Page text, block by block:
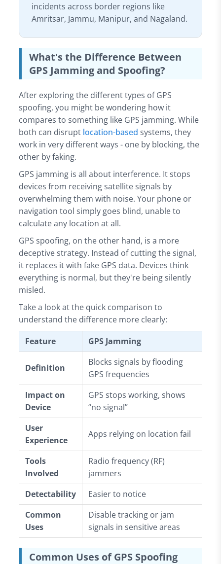
incidents across border regions like
Amritsar, Jammu, Manipur, and Nagaland.
What's the Difference Between
GPS Jamming and Spoofing?
After exploring the different types of GPS
spoofing, you might be wondering how it
compares to something like GPS jamming. While
both can disrupt location-based systems, they
work in very different ways - one by blocking, the
other by faking.
GPS jamming is all about interference. It stops
devices from receiving satellite signals by
overwhelming them with noise. Your phone or
navigation tool simply goes blind, unable to
calculate any location at all.
GPS spoofing, on the other hand, is a more
deceptive strategy. Instead of cutting the signal,
it replaces it with fake GPS data. Devices think
everything is normal, but they're being silently
misled.
Take a look at the quick comparison to
understand the difference more clearly:
Feature
GPS Jamming
Definition
Blocks signals by flooding
GPS frequencies
Impact on
Device
GPS stops working, shows
“no signal”
User
Experience
Apps relying on location fail
Tools
Involved
Radio frequency (RF)
jammers
Detectability
Easier to notice
Common
Uses
Disable tracking or jam
signals in sensitive areas
Common Uses of GPS Spoofing